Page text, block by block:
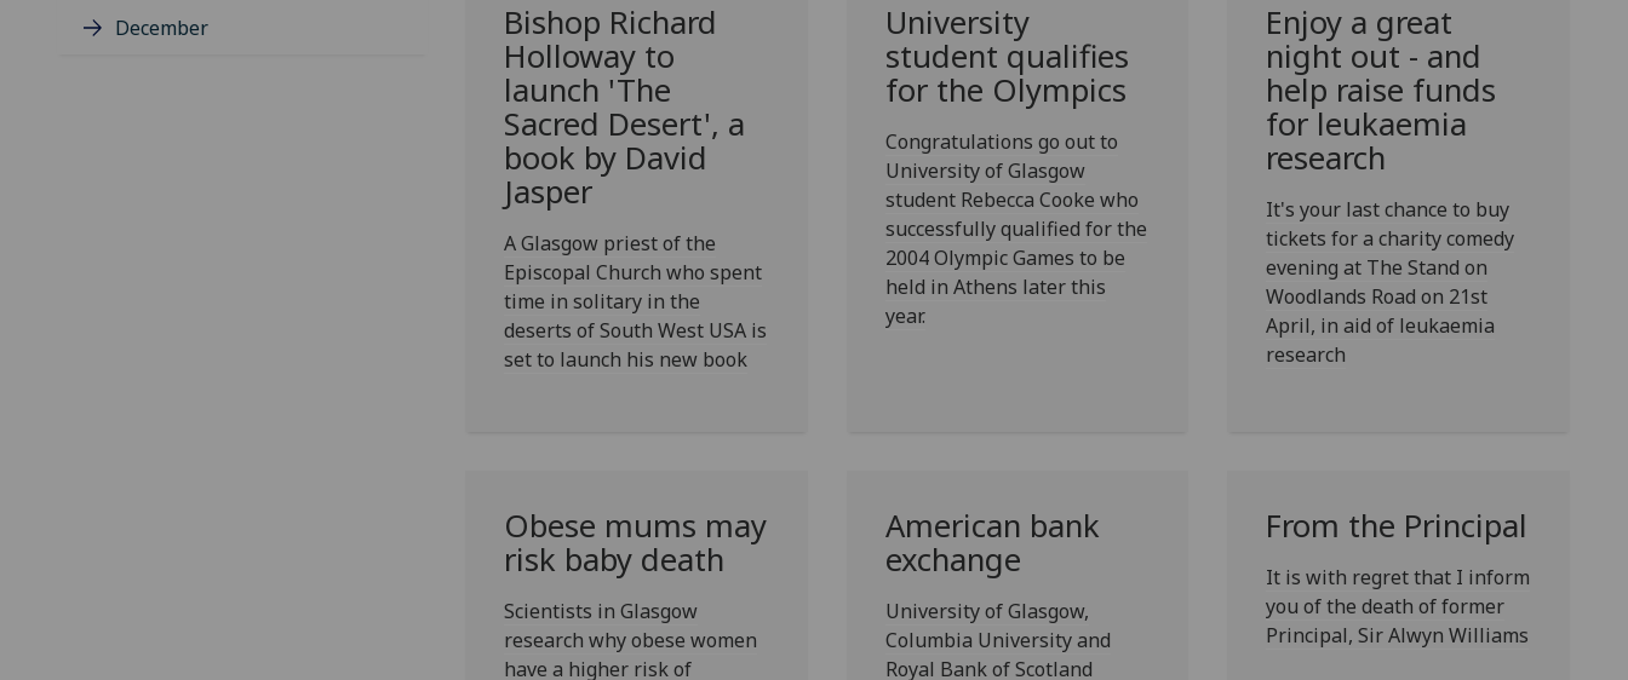
December
Bishop Richard
Holloway to
launch 'The
Sacred Desert', a
book by David
Jasper
A Glasgow priest of the
Episcopal Church who spent
time in solitary in the
deserts of South West USA is
set to launch his new book
University
student qualifies
for the Olympics
Congratulations go out to
University of Glasgow
student Rebecca Cooke who
successfully qualified for the
2004 Olympic Games to be
held in Athens later this
year.
Enjoy a great
night out - and
help raise funds
for leukaemia
research
It's your last chance to buy
tickets for a charity comedy
evening at The Stand on
Woodlands Road on 21st
April, in aid of leukaemia
research
Obese mums may
risk baby death
Scientists in Glasgow
research why obese women
have a higher risk of
American bank
exchange
University of Glasgow,
Columbia University and
Royal Bank of Scotland
From the Principal
It is with regret that I inform
you of the death of former
Principal, Sir Alwyn Williams